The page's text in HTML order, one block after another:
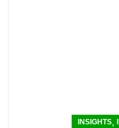
INSIGHTS,